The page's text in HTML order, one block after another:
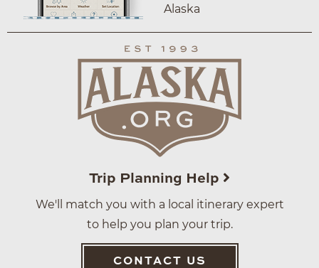
Alaska
Trip Planning Help
We'll match you with a local itinerary expert
to help you plan your trip.
CONTACT US